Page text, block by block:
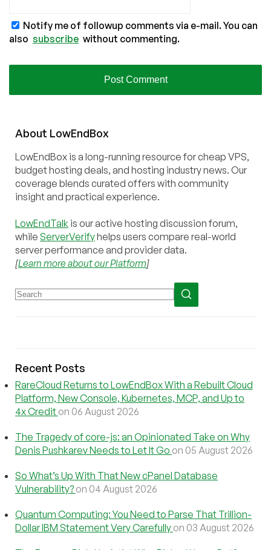
Notify me of followup comments via e-mail. You can
also subscribe without commenting.
About LowEndBox
LowEndBox is a long-running resource for cheap VPS,
budget hosting deals, and hosting industry news. Our
coverage blends curated offers with community
insight and practical experience.
LowEndTalk is our active hosting discussion forum,
while ServerVerifyhelps users compare real-world
server performance and provider data.
[Learn more about our Platform]
Recent Posts
RareCloud Returns to LowEndBox With a Rebuilt Cloud
Platform, New Console, Kubernetes, MCP, and Up to
4x Credit on 06 August 2026
The Tragedy of core-js: an Opinionated Take on Why
Denis Pushkarev Needs to Let It Go on 05 August 2026
So What’s Up With That New cPanel Database
Vulnerability? on 04 August 2026
Quantum Computing: You Need to Parse That Trillion-
Dollar IBM Statement Very Carefully on 03 August 2026